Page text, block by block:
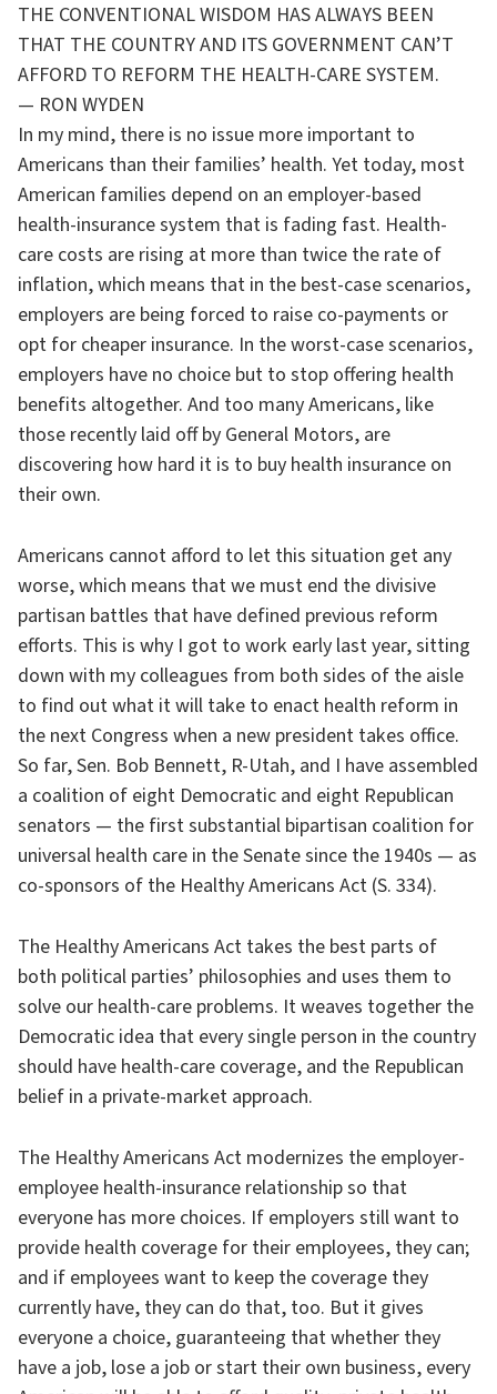
THE CONVENTIONAL WISDOM HAS ALWAYS BEEN
THAT THE COUNTRY AND ITS GOVERNMENT CAN’T
AFFORD TO REFORM THE HEALTH-CARE SYSTEM.
— RON WYDEN
In my mind, there is no issue more important to
Americans than their families’ health. Yet today, most
American families depend on an employer-based
health-insurance system that is fading fast. Health-
care costs are rising at more than twice the rate of
inflation, which means that in the best-case scenarios,
employers are being forced to raise co-payments or
opt for cheaper insurance. In the worst-case scenarios,
employers have no choice but to stop offering health
benefits altogether. And too many Americans, like
those recently laid off by General Motors, are
discovering how hard it is to buy health insurance on
their own.
Americans cannot afford to let this situation get any
worse, which means that we must end the divisive
partisan battles that have defined previous reform
efforts. This is why I got to work early last year, sitting
down with my colleagues from both sides of the aisle
to find out what it will take to enact health reform in
the next Congress when a new president takes office.
So far, Sen. Bob Bennett, R-Utah, and I have assembled
a coalition of eight Democratic and eight Republican
senators — the first substantial bipartisan coalition for
universal health care in the Senate since the 1940s — as
co-sponsors of the Healthy Americans Act (S. 334).
The Healthy Americans Act takes the best parts of
both political parties’ philosophies and uses them to
solve our health-care problems. It weaves together the
Democratic idea that every single person in the country
should have health-care coverage, and the Republican
belief in a private-market approach.
The Healthy Americans Act modernizes the employer-
employee health-insurance relationship so that
everyone has more choices. If employers still want to
provide health coverage for their employees, they can;
and if employees want to keep the coverage they
currently have, they can do that, too. But it gives
everyone a choice, guaranteeing that whether they
have a job, lose a job or start their own business, every